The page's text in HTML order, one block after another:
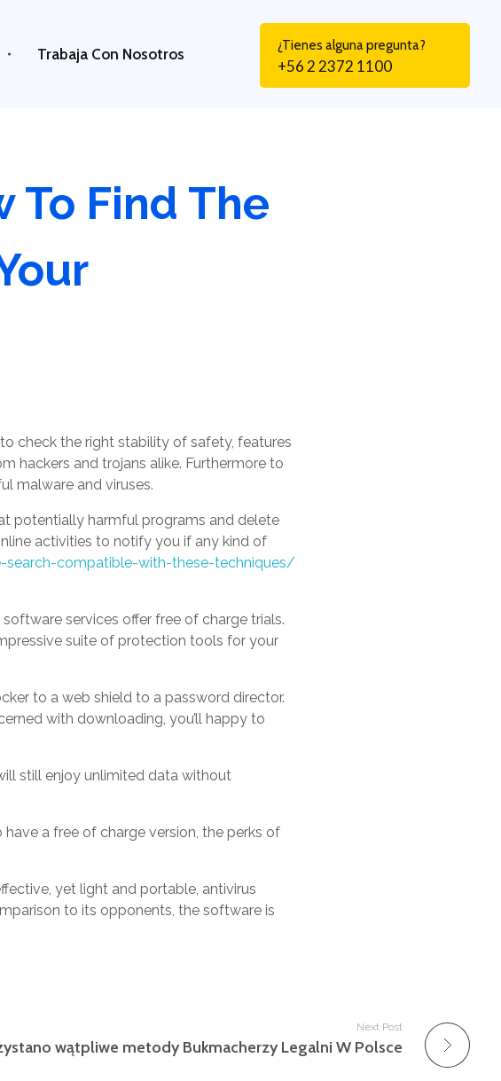
Trabaja Con Nosotros ¿Tienes alguna pregunta?
+56 2 2372 1100
To Find The
check the right stability of safety, features
hackers and trojans alike. Furthermore to
malware and viruses.
potentially harmful programs and delete
activities to notify you if any kind of
compatible-with-these-techniques/
services offer free of charge trials.
suite of protection tools for your
to a web shield to a password director.
with downloading, you’ll happy to
still enjoy unlimited data without
a free of charge version, the perks of
yet light and portable, antivirus
to its opponents, the software is
Next Post
wątpliwe metody Bukmacherzy Legalni W Polsce